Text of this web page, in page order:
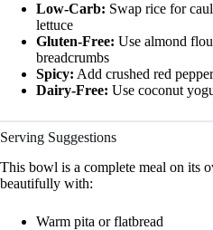
Low-Carb: Swap rice for
lettuce
Gluten-Free: Use almond
breadcrumbs
Spicy: Add crushed red
Dairy-Free: Use coconut
Serving Suggestions
This bowl is a complete meal on its
beautifully with:
Warm pita or flatbread